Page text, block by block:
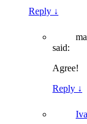
Reply ↓
said:
Agree!
Reply ↓